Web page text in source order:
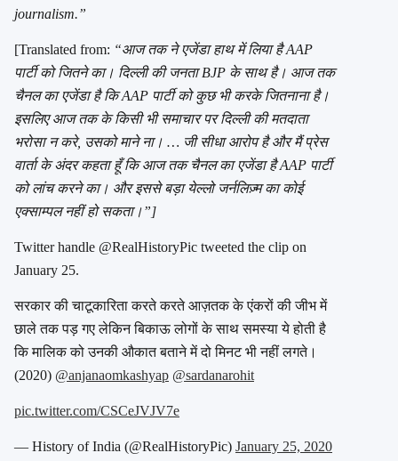
journalism.”
[Translated from: “आज तक ने एजेंडा हाथ में लिया है AAP
पार्टी को जितने का। दिल्ली की जनता BJP के साथ है। आज तक
चैनल का एजेंडा है कि AAP पार्टी को कुछ भी करके जितनाना है।
इसलिए आज तक के किसी भी समाचार पर दिल्ली की मतदाता
भरोसा न करे, उसको माने ना। … जी सीधा आरोप है और मैं प्रेस
वार्ता के अंदर कहता हूँ कि आज तक चैनल का एजेंडा है AAP पार्टी
को लांच करने का। और इससे बड़ा येल्लो जर्नलिज़्म का कोई
एक्साम्पल नहीं हो सकता।”]
Twitter handle @RealHistoryPic tweeted the clip on
January 25.
सरकार की चाटूकारिता करते करते आज़तक के एंकरों की जीभ में
छाले तक पड़ गए लेकिन बिकाऊ लोगों के साथ समस्या ये होती है
कि मालिक को उनकी औकात बताने में दो मिनट भी नहीं लगते।
(2020) @anjanaomkashyap @sardanarohit
pic.twitter.com/CSCeJVJV7e
— History of India (@RealHistoryPic) January 25, 2020